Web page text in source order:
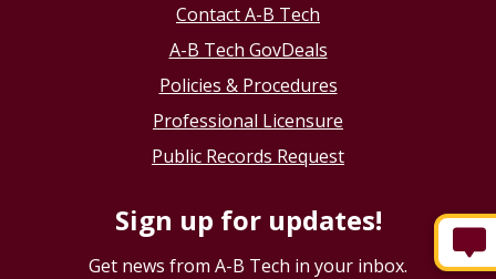
Contact A-B Tech
A-B Tech GovDeals
Policies & Procedures
Professional Licensure
Public Records Request
Sign up for updates!
Get news from A-B Tech in your inbox.